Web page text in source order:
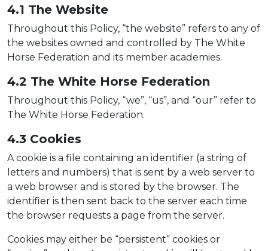
4.1 The Website
Throughout this Policy, “the website” refers to any of
the websites owned and controlled by The White
Horse Federation and its member academies.
4.2 The White Horse Federation
Throughout this Policy, “we”, “us”, and “our” refer to
The White Horse Federation.
4.3 Cookies
A cookie is a file containing an identifier (a string of
letters and numbers) that is sent by a web server to
a web browser and is stored by the browser. The
identifier is then sent back to the server each time
the browser requests a page from the server.
Cookies may either be “persistent” cookies or